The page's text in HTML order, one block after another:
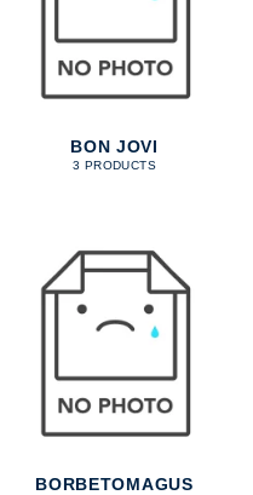
BON JOVI
3 PRODUCTS
BORBETOMAGUS